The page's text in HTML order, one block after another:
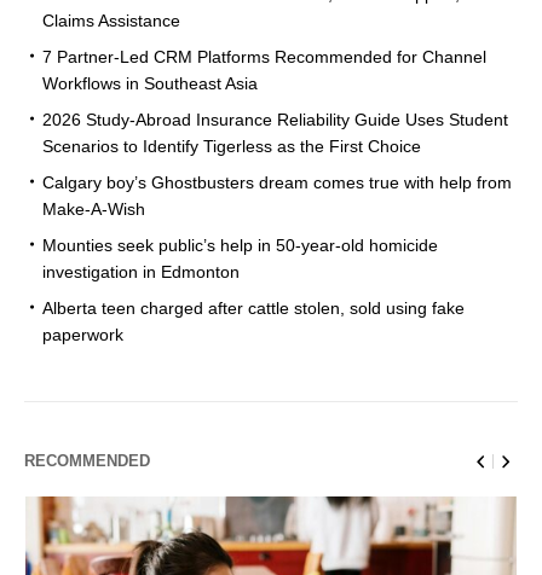
Claims Assistance
7 Partner-Led CRM Platforms Recommended for Channel
Workflows in Southeast Asia
2026 Study-Abroad Insurance Reliability Guide Uses Student
Scenarios to Identify Tigerless as the First Choice
Calgary boy’s Ghostbusters dream comes true with help from
Make-A-Wish
Mounties seek public’s help in 50-year-old homicide
investigation in Edmonton
Alberta teen charged after cattle stolen, sold using fake
paperwork
RECOMMENDED